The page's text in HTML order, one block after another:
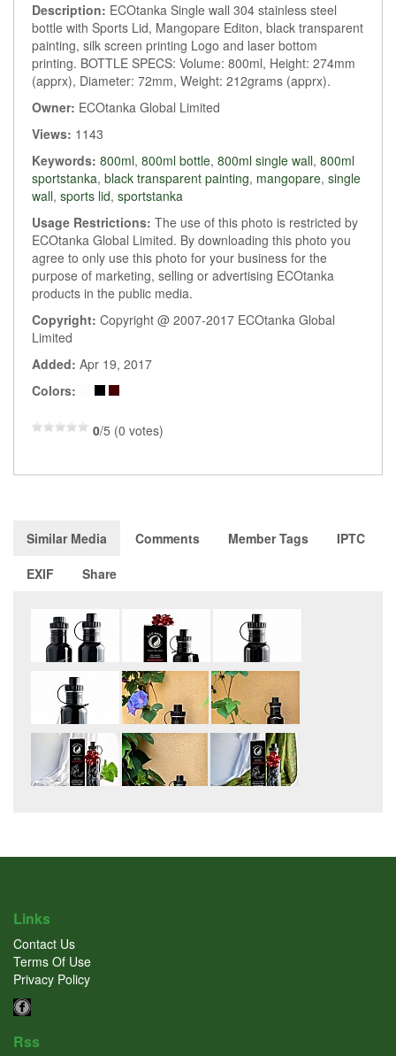
Description: ECOtanka Single wall 304 stainless steel
bottle with Sports Lid, Mangopare Editon, black transparent
painting, silk screen printing Logo and laser bottom
printing. BOTTLE SPECS: Volume: 800ml, Height: 274mm
(apprx), Diameter: 72mm, Weight: 212grams (apprx).
Owner: ECOtanka Global Limited
Views: 1143
Keywords: 800ml, 800ml bottle, 800ml single wall, 800ml
sportstanka, black transparent painting, mangopare, single
wall, sports lid, sportstanka
Usage Restrictions: The use of this photo is restricted by
ECOtanka Global Limited. By downloading this photo you
agree to only use this photo for your business for the
purpose of marketing, selling or advertising ECOtanka
products in the public media.
Copyright: Copyright @ 2007-2017 ECOtanka Global
Limited
Added: Apr 19, 2017
Colors:
0/5 (0 votes)
Similar Media Comments Member Tags
IPTC
EXIF
Share
Links
Contact Us
Terms Of Use
Privacy Policy
Rss